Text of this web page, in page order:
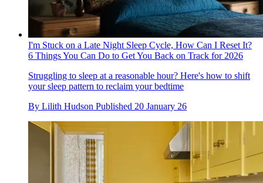
I'm Stuck on a Late Night Sleep Cycle, How Can I Reset It?
6 Things You Can Do to Get You Back on Track for 2026
Struggling to sleep at a reasonable hour? Here's how to shift
your sleep pattern to reclaim your bedtime
By Lilith Hudson Published 20 January 26